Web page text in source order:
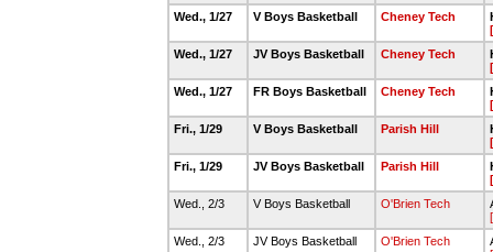
Wed., 1/27
V Boys Basketball Cheney Tech
Wed., 1/27
JV Boys Basketball Cheney Tech
Wed., 1/27
FR Boys Basketball Cheney Tech
Fri., 1/29
V Boys Basketball Parish Hill
Fri., 1/29
JV Boys Basketball Parish Hill
Wed., 2/3
V Boys Basketball O'Brien Tech
Wed., 2/3
JV Boys Basketball O'Brien Tech